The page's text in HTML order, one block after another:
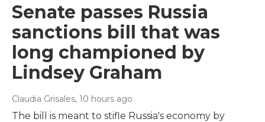
Senate passes Russia
sanctions bill that was
long championed by
Lindsey Graham
Claudia Grisales, 10 hours ago
The bill is meant to stifle Russia's economy by